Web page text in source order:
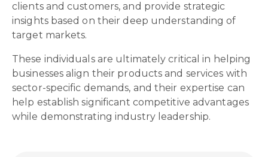
clients and customers, and provide strategic
insights based on their deep understanding of
target markets.
These individuals are ultimately critical in helping
businesses align their products and services with
sector-specific demands, and their expertise can
help establish significant competitive advantages
while demonstrating industry leadership.